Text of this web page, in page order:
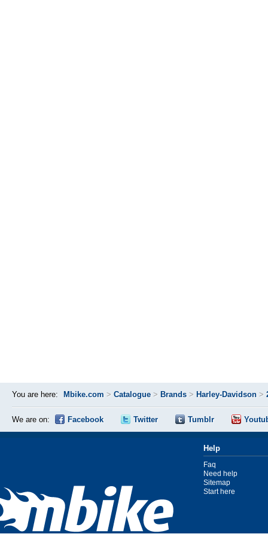
You are here: Mbike.com > Catalogue > Brands > Harley-Davidson >
We are on: Facebook Twitter Tumblr
Help
Faq
Need help
Sitemap
Start here